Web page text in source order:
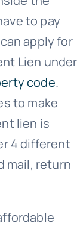
to pay
apply for
Lien under
code.
to make
lien is
4 different
mail, return